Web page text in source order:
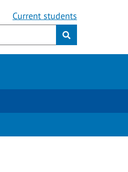
Current students